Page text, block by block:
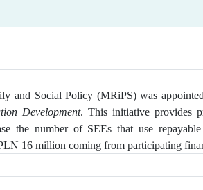
and Social Policy (MRiPS) was
Development. This initiative provides
the number of SEEs that use
16 million coming from participating